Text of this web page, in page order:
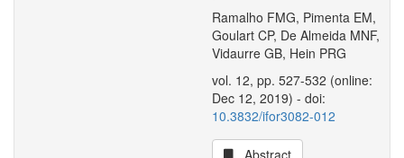
Ramalho FMG, Pimenta EM,
Goulart CP, De Almeida MNF,
Vidaurre GB, Hein PRG
vol. 12, pp. 527-532 (online:
Dec 12, 2019) - doi:
10.3832/ifor3082-012
Abstract